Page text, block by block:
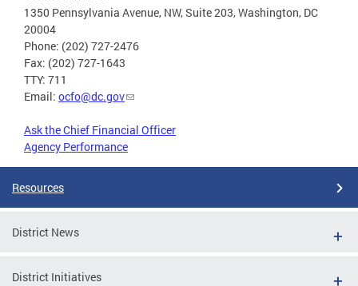
1350 Pennsylvania Avenue, NW, Suite 203, Washington, DC
20004
Phone: (202) 727-2476
Fax: (202) 727-1643
TTY: 711
Email: ocfo@dc.gov
Ask the Chief Financial Officer
Agency Performance
Resources
District News
District Initiatives